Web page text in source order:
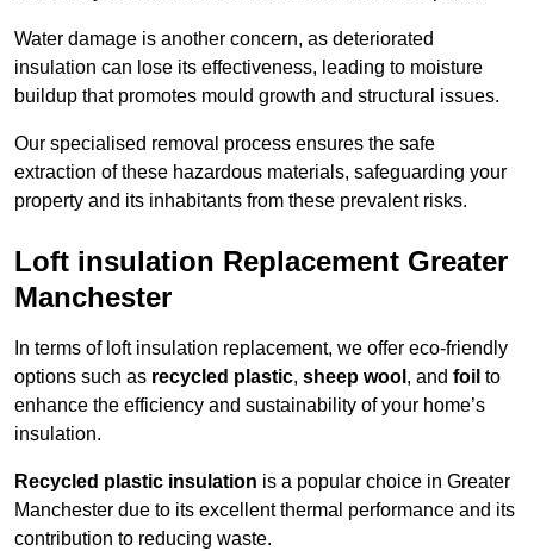
Water damage is another concern, as deteriorated
insulation can lose its effectiveness, leading to moisture
buildup that promotes mould growth and structural issues.
Our specialised removal process ensures the safe
extraction of these hazardous materials, safeguarding your
property and its inhabitants from these prevalent risks.
Loft insulation Replacement Greater
Manchester
In terms of loft insulation replacement, we offer eco-friendly
options such as recycled plastic, sheep wool , and foil to
enhance the efficiency and sustainability of your home’s
insulation.
Recycled plastic insulation is a popular choice in Greater
Manchester due to its excellent thermal performance and its
contribution to reducing waste.